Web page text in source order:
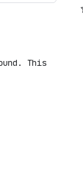
This